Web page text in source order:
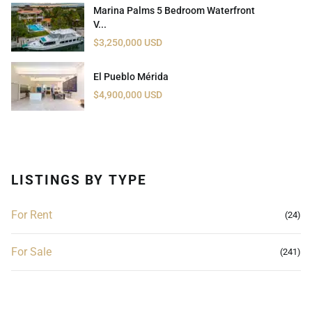
Marina Palms 5 Bedroom Waterfront
V...
$3,250,000 USD
El Pueblo Mérida
$4,900,000 USD
LISTINGS BY TYPE
For Rent (24)
For Sale (241)